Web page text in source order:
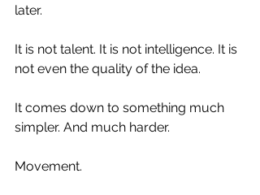
later.
It is not talent. It is not intelligence. It is
not even the quality of the idea.
It comes down to something much
simpler. And much harder.
Movement.